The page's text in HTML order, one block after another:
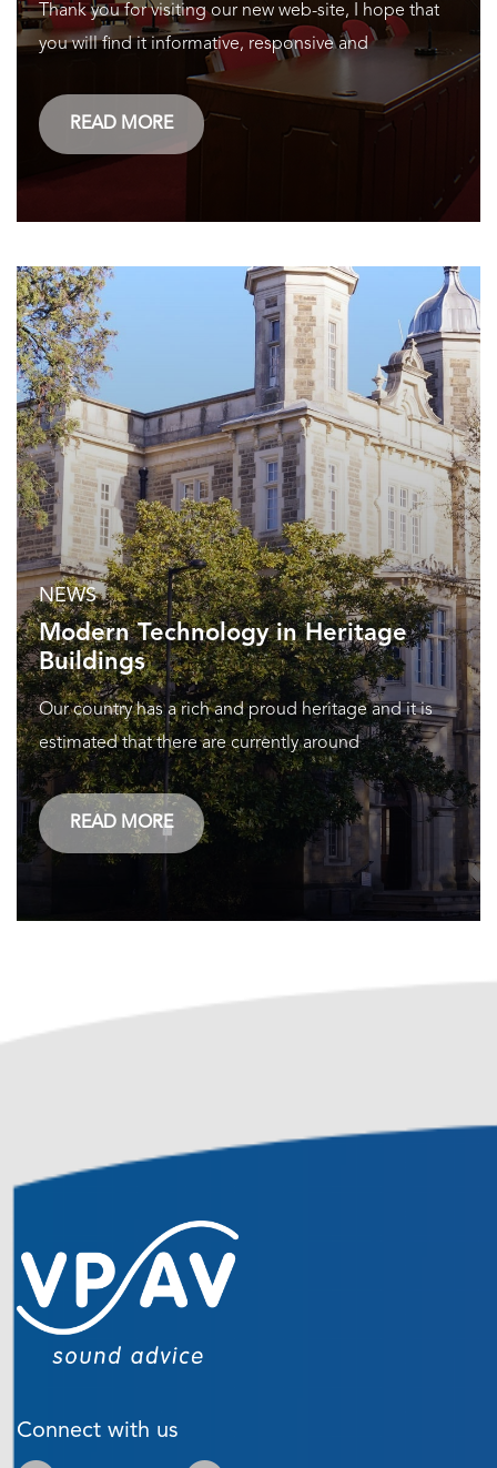
Thank you for visiting our new web-site, I hope that
you will find it informative, responsive and
READ MORE
NEWS
Modern Technology in Heritage
Buildings
Our country has a rich and proud heritage and it is
estimated that there are currently around
READ MORE
Connect with us